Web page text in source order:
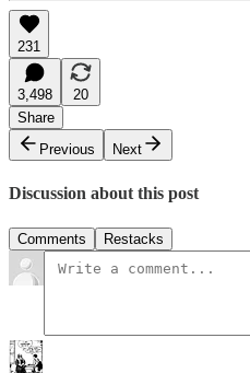
231
3,498
20
Share
Previous
Next
Discussion about this post
Comments Restacks